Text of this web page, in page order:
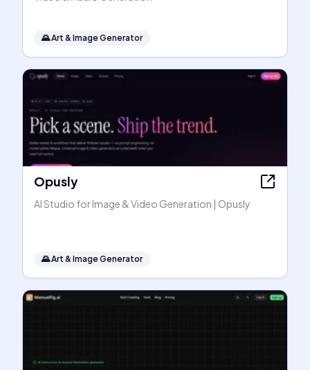
🌄Art & Image Generator
Opusly
AI Studio for Image & Video Generation | Opusly
🌄Art & Image Generator